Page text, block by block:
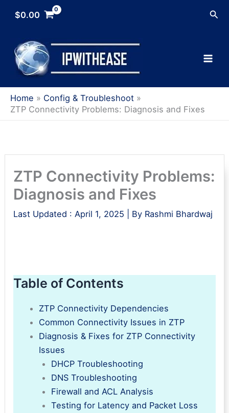
$0.00
Home
Config & Troubleshoot
ZTP Connectivity Problems: Diagnosis and Fixes
ZTP Connectivity Problems:
Diagnosis and Fixes
Last Updated : April 1, 2025 | By Rashmi Bhardwaj
Table of Contents
ZTP Connectivity Dependencies
Common Connectivity Issues in ZTP
Diagnosis & Fixes for ZTP Connectivity
Issues
DHCP Troubleshooting
DNS Troubleshooting
Firewall and ACL Analysis
Testing for Latency and Packet Loss